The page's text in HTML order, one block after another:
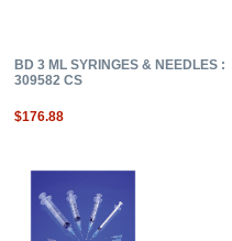
BD 3 ML SYRINGES & NEEDLES :
309582 CS
$176.88